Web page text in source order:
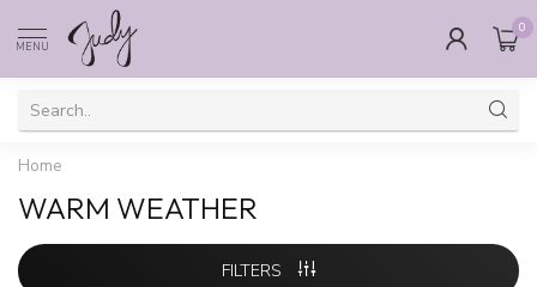
MENU
0
Home
WARM WEATHER
FILTERS